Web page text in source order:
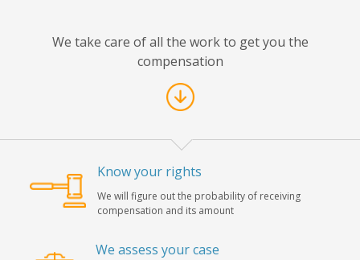
We take care of all the work to get you the
compensation
Know your rights
We will figure out the probability of receiving
compensation and its amount
We assess your case